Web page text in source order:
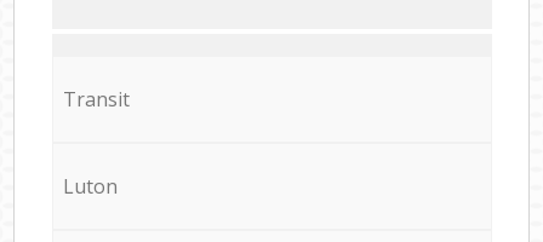
Transit
Luton